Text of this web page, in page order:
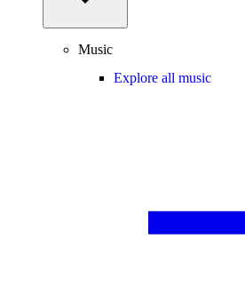
Music
Explore all music